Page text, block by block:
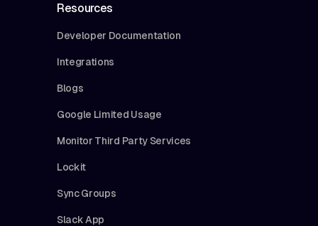
Resources
Developer Documentation
Integrations
Blogs
Google Limited Usage
Monitor Third Party Services
Lockit
Sync Groups
Slack App